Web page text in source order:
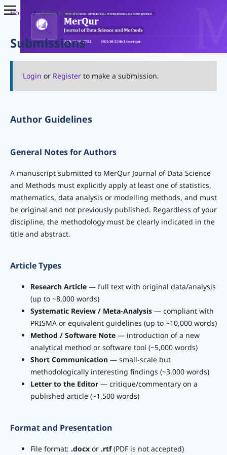
Home / Submissions
Submissions
Login or Registerto make a submission.
Author Guidelines
General Notes for Authors
A manuscript submitted to MerQur Journal of Data Science
and Methods must explicitly apply at least one of statistics,
mathematics, data analysis or modelling methods, and must
be original and not previously published. Regardless of your
discipline, the methodology must be clearly indicated in the
title and abstract.
Article Types
Research Article— full text with original data/analysis
(up to ~8,000 words)
Systematic Review / Meta-Analysis— compliant with
PRISMA or equivalent guidelines (up to ~10,000 words)
Method / Software Note— introduction of a new
analytical method or software tool (~5,000 words)
Short Communication— small-scale but
methodologically interesting findings (~3,000 words)
Letter to the Editor— critique/commentary on a
published article (~1,500 words)
Format and Presentation
File format: .docxor .rtf(PDF is not accepted)